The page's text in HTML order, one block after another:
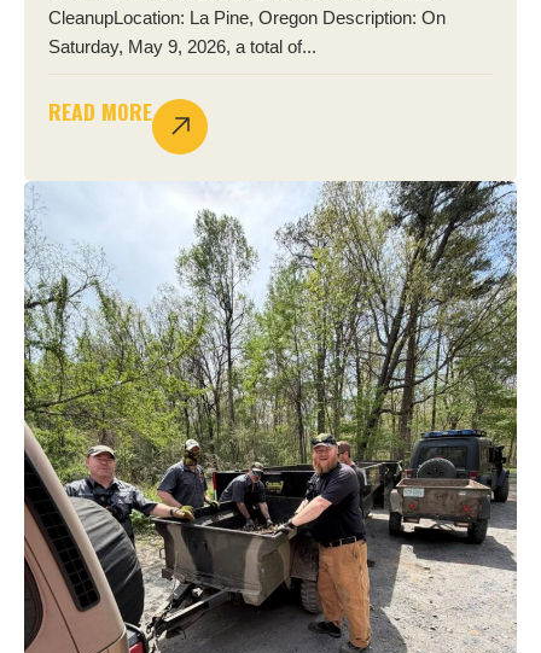
CleanupLocation: La Pine, Oregon Description: On
Saturday, May 9, 2026, a total of...
READ MORE